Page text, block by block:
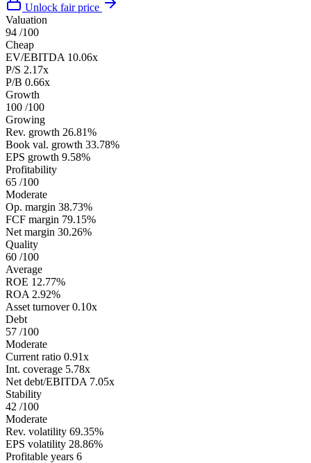
Unlock fair price
Valuation
94 /100
Cheap
EV/EBITDA 10.06x
P/S 2.17x
P/B 0.66x
Growth
100 /100
Growing
Rev. growth 26.81%
Book val. growth 33.78%
EPS growth 9.58%
Profitability
65 /100
Moderate
Op. margin 38.73%
FCF margin 79.15%
Net margin 30.26%
Quality
60 /100
Average
ROE 12.77%
ROA 2.92%
Asset turnover 0.10x
Debt
57 /100
Moderate
Current ratio 0.91x
Int. coverage 5.78x
Net debt/EBITDA 7.05x
Stability
42 /100
Moderate
Rev. volatility 69.35%
EPS volatility 28.86%
Profitable years 6